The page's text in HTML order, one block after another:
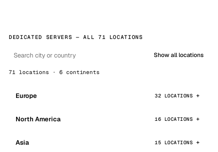
DEDICATED SERVERS — ALL 71 LOCATIONS
Show all locations
71 locations · 6 continents
Europe 32 LOCATIONS
North America 16 LOCATIONS
Asia 15 LOCATIONS